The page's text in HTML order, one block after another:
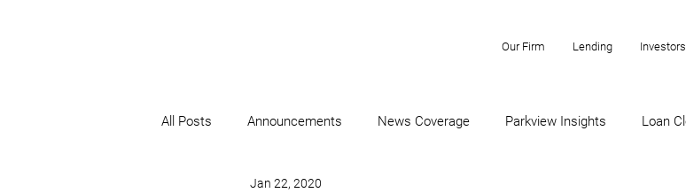
Our Firm Lending Investors
All Posts Announcements News Coverage Parkview Insights Loan
Jan 22, 2020